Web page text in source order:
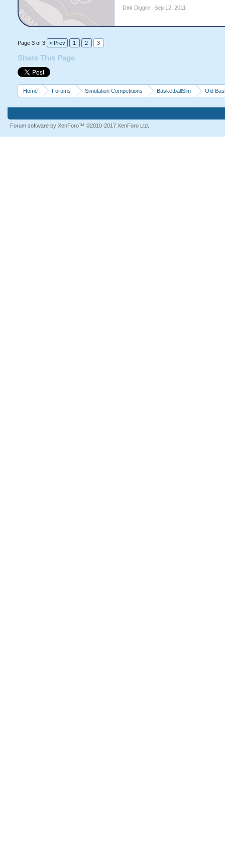
Dirk Diggler, Sep 12, 2011
Page 3 of 3 < Prev 1 2 3
Share This Page
Home Forums Simulation Competitions BasketballSim Old
Forum software by XenForo™ ©2010-2017 XenForo Ltd.